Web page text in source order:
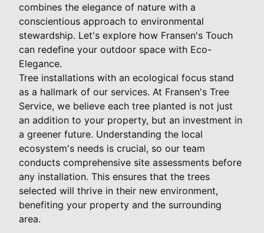
combines the elegance of nature with a
conscientious approach to environmental
stewardship. Let's explore how Fransen's Touch
can redefine your outdoor space with Eco-
Elegance.
Tree installations with an ecological focus stand
as a hallmark of our services. At Fransen's Tree
Service, we believe each tree planted is not just
an addition to your property, but an investment in
a greener future. Understanding the local
ecosystem's needs is crucial, so our team
conducts comprehensive site assessments before
any installation. This ensures that the trees
selected will thrive in their new environment,
benefiting your property and the surrounding
area.